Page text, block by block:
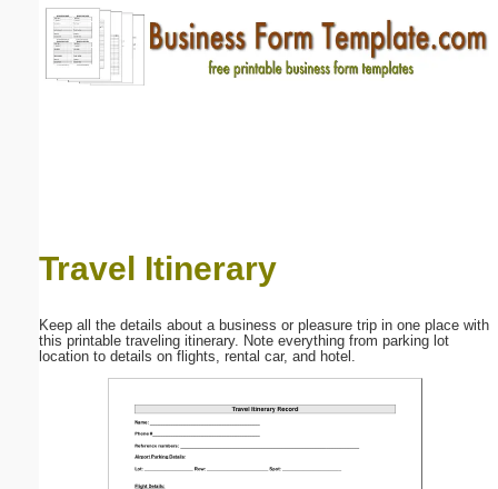
Travel Itinerary
Keep all the details about a business or pleasure trip in one place with
this printable traveling itinerary. Note everything from parking lot
location to details on flights, rental car, and hotel.
Email address:(optional)